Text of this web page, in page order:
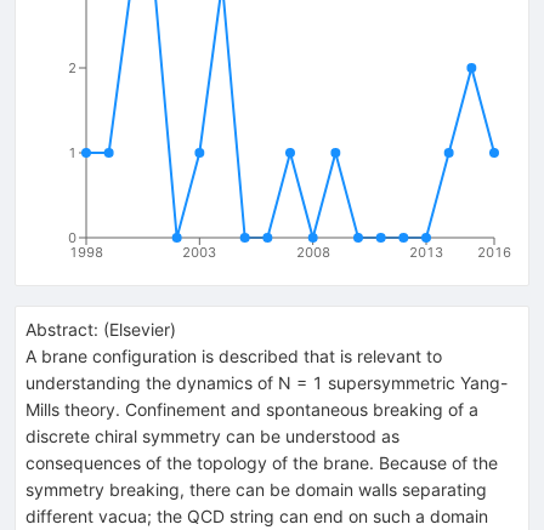
1998 2003 2008 2013 2016
0
1
2
Abstract: (Elsevier)
A brane configuration is described that is relevant to
understanding the dynamics of N = 1 supersymmetric Yang-
Mills theory. Confinement and spontaneous breaking of a
discrete chiral symmetry can be understood as
consequences of the topology of the brane. Because of the
symmetry breaking, there can be domain walls separating
different vacua; the QCD string can end on such a domain